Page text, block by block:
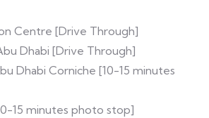
Centre [Drive Through]
Dhabi [Drive Through]
Dhabi Corniche [10-15 minutes
15 minutes photo stop]